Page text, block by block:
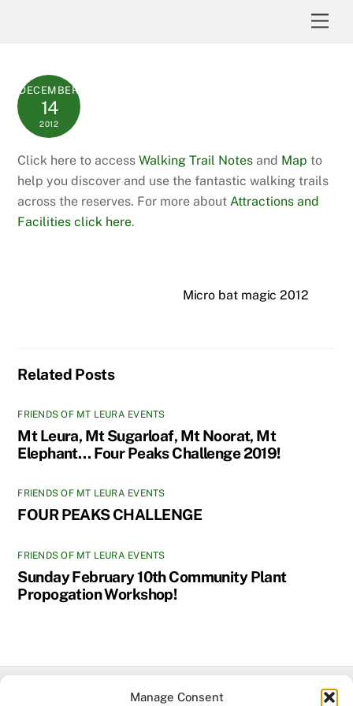
Manage Consent
DECEMBER
14
2012
Click here to accessWalking Trail Notes and Map to
help you discover and use the fantastic walking trails
across the reserves. For more aboutAttractions and
Facilities click here.
Micro bat magic 2012
Related Posts
FRIENDS OF MT LEURA EVENTS
Mt Leura, Mt Sugarloaf, Mt Noorat, Mt
Elephant… Four Peaks Challenge 2019!
FRIENDS OF MT LEURA EVENTS
FOUR PEAKS CHALLENGE
FRIENDS OF MT LEURA EVENTS
Sunday February 10th Community Plant
Propogation Workshop!
Facebook